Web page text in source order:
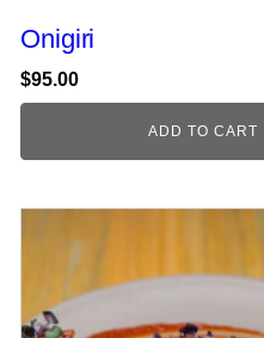
Onigiri
$95.00
ADD TO CART